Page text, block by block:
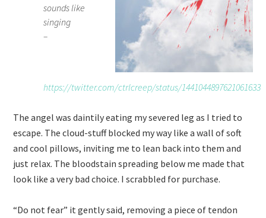
sounds like
singing
–
https://twitter.com/ctrlcreep/status/1441044897621061633
The angel was daintily eating my severed leg as I tried to
escape. The cloud-stuff blocked my way like a wall of soft
and cool pillows, inviting me to lean back into them and
just relax. The bloodstain spreading below me made that
look like a very bad choice. I scrabbled for purchase.
“Do not fear” it gently said, removing a piece of tendon